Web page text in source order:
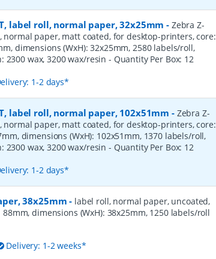
label roll, normal paper, 32x25mm - Zebra Z-
normal paper, matt coated, for desktop-printers, core:
dimensions (WxH): 32x25mm, 2580 labels/roll,
wax, 3200 wax/resin - Quantity Per Box: 12
1-2 days*
label roll, normal paper, 102x51mm - Zebra Z-
normal paper, matt coated, for desktop-printers, core:
dimensions (WxH): 102x51mm, 1370 labels/roll,
wax, 3200 wax/resin - Quantity Per Box: 12
1-2 days*
38x25mm - label roll, normal paper, uncoated,
dimensions (WxH): 38x25mm, 1250 labels/roll
Delivery: 1-2 weeks*